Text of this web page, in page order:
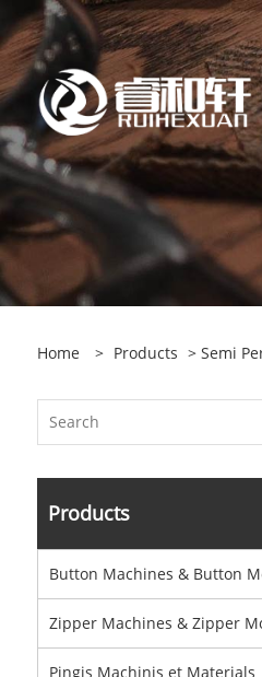
Home > Products > Semi
Products
Button Machines & Button
Zipper Machines & Zipper
Pingis Machinis et Materials